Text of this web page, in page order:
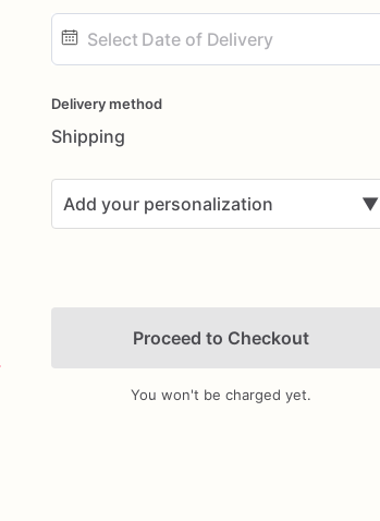
input
Delivery method
Shipping
Add your personalization ▼
Add Images
Proceed to Checkout
You won't be charged yet.